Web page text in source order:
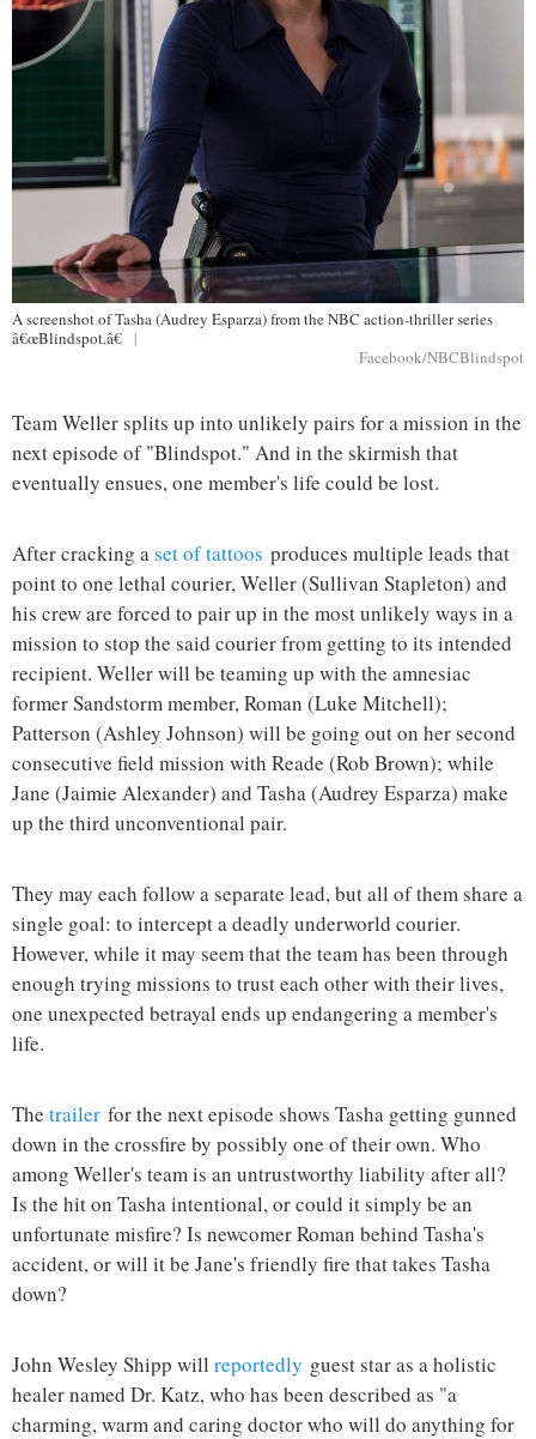
A screenshot of Tasha (Audrey Esparza) from the NBC action-thriller series
â€œBlindspot.â€
|
Facebook/NBCBlindspot
Team Weller splits up into unlikely pairs for a mission in the
next episode of "Blindspot." And in the skirmish that
eventually ensues, one member's life could be lost.
After cracking aset of tattoos produces multiple leads that
point to one lethal courier, Weller (Sullivan Stapleton) and
his crew are forced to pair up in the most unlikely ways in a
mission to stop the said courier from getting to its intended
recipient. Weller will be teaming up with the amnesiac
former Sandstorm member, Roman (Luke Mitchell);
Patterson (Ashley Johnson) will be going out on her second
consecutive field mission with Reade (Rob Brown); while
Jane (Jaimie Alexander) and Tasha (Audrey Esparza) make
up the third unconventional pair.
They may each follow a separate lead, but all of them share a
single goal: to intercept a deadly underworld courier.
However, while it may seem that the team has been through
enough trying missions to trust each other with their lives,
one unexpected betrayal ends up endangering a member's
life.
The trailer for the next episode shows Tasha getting gunned
down in the crossfire by possibly one of their own. Who
among Weller's team is an untrustworthy liability after all?
Is the hit on Tasha intentional, or could it simply be an
unfortunate misfire? Is newcomer Roman behind Tasha's
accident, or will it be Jane's friendly fire that takes Tasha
down?
John Wesley Shipp will reportedly guest star as a holistic
healer named Dr. Katz, who has been described as "a
charming, warm and caring doctor who will do anything for